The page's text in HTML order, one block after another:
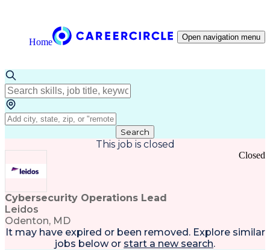
Home Open navigation menu
Search
This job is closed
Cybersecurity Operations Lead
Leidos
Odenton, MD
Closed
It may have expired or been removed. Explore similar
jobs below or start a new search.